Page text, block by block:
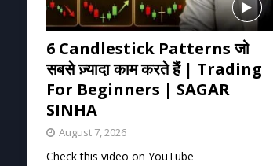
6 Candlestick Patterns जो
सबसे ज़्यादा काम करते हैं | Trading
For Beginners | SAGAR
SINHA
August 7, 2026
Check this video on YouTube